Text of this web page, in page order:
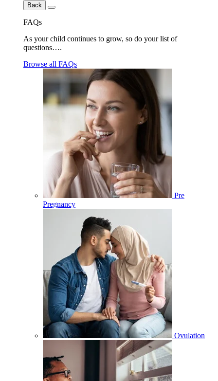
Back
FAQs
As your child continues to grow, so do your list of
questions….
Browse all FAQs
Pre
Pregnancy
Ovulation